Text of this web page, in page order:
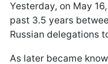
Yesterday, on May
past 3.5 years
Russian delegations
As later became